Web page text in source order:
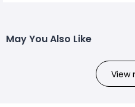
May You Also Like
View